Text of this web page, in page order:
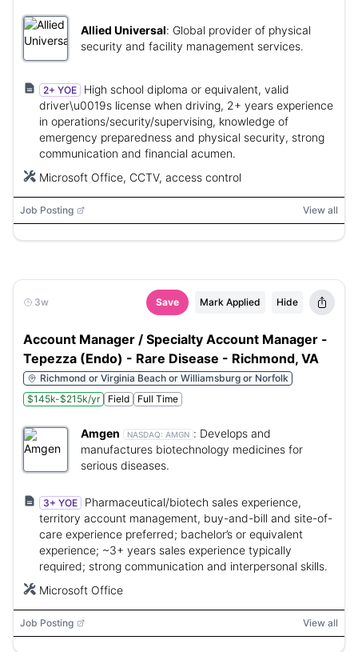
Allied Universal: Global provider of physical
security and facility management services.
2+ YOE
High school diploma or equivalent, valid
driver\u0019s license when driving, 2+ years experience
in operations/security/supervising, knowledge of
emergency preparedness and physical security, strong
communication and financial acumen.
Microsoft Office, CCTV, access control
Job Posting View all
3w Save Mark Applied Hide
Account Manager / Specialty Account Manager -
Tepezza (Endo) - Rare Disease - Richmond, VA
Richmond or Virginia Beach or Williamsburg or Norfolk
$145k-$215k/yr
Field Full Time
Amgen NASDAQ: AMGN : Develops and
manufactures biotechnology medicines for
serious diseases.
3+ YOE
Pharmaceutical/biotech sales experience,
territory account management, buy-and-bill and site-of-
care experience preferred; bachelor’s or equivalent
experience; ~3+ years sales experience typically
required; strong communication and interpersonal skills.
Microsoft Office
Job Posting View all